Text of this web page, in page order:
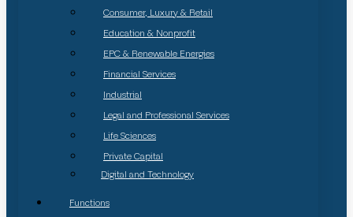
Consumer, Luxury & Retail
Education & Nonprofit
EPC & Renewable Energies
Financial Services
Industrial
Legal and Professional Services
Life Sciences
Private Capital
Digital and Technology
Functions